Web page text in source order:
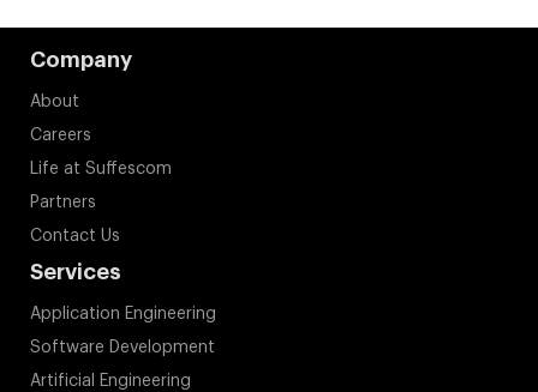
Company
About
Careers
Life at Suffescom
Partners
Contact Us
Services
Application Engineering
Software Development
Artificial Engineering